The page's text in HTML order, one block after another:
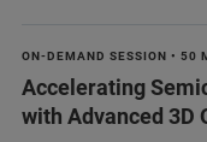
ON-DEMAND SESSION • 50
Accelerating
with Advanced 3D